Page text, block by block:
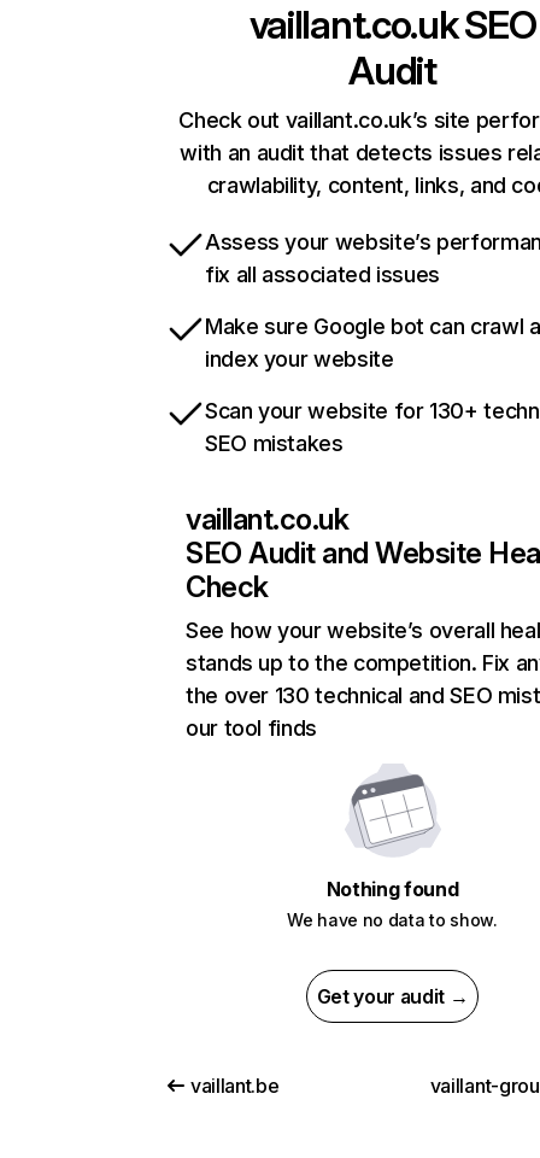
vaillant.co.ukSEO
Audit
Check out vaillant.co.uk’s site
with an audit that detects issues
crawlability, content, links, and
Assess your website’s
fix all associated issues
Make sure Google bot can crawl
index your website
Scan your website for 130+
SEO mistakes
vaillant.co.uk
SEO Audit and Website
Check
See how your website’s overall
stands up to the competition. Fix
the over 130 technical and SEO
our tool finds
Nothing found
We have no data to show.
Get your audit →
vaillant.be vaillant-